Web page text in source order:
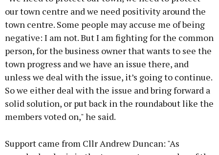
our town centre and we need positivity around the
town centre. Some people may accuse me of being
negative: I am not. But I am fighting for the common
person, for the business owner that wants to see the
town progress and we have an issue there, and
unless we deal with the issue, it’s going to continue.
So we either deal with the issue and bring forward a
solid solution, or put back in the roundabout like the
members voted on," he said.
Support came from Cllr Andrew Duncan: "As